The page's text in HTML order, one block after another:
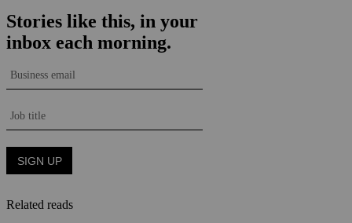
Related reads